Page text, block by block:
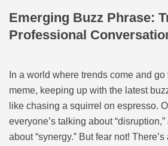
Emerging Buzz Phrase:
Professional
In a world where trends come and
meme, keeping up with the latest
like chasing a squirrel on espresso.
everyone’s talking about “disruption,”
about “synergy.” But fear not!